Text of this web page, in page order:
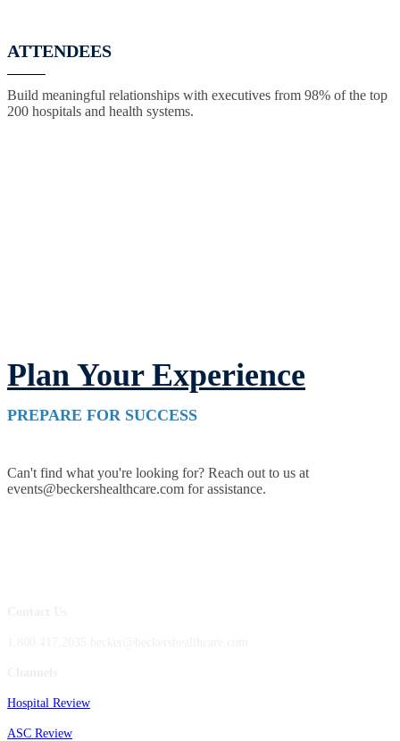
ATTENDEES
Build meaningful relationships with executives from 98% of the top
200 hospitals and health systems.
Plan Your Experience
PREPARE FOR SUCCESS
Can't find what you're looking for? Reach out to us at
events@beckershealthcare.com for assistance.
Hospital Review
ASC Review